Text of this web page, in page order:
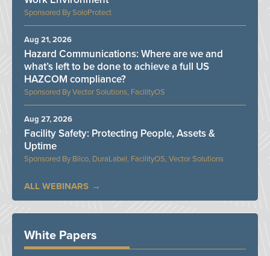
SoloProtect
Vector Solutions, FacilityOS
Hazard Communications: Where are we and
what’s left to be done to achieve a full US
HAZCOM compliance?
Aug 21, 2026
Bilco, DuraLabel, FacilityOS, Vector Solutions
Facility Safety: Protecting People, Assets &
Uptime
Aug 27, 2026
ALL WEBINARS
White Papers